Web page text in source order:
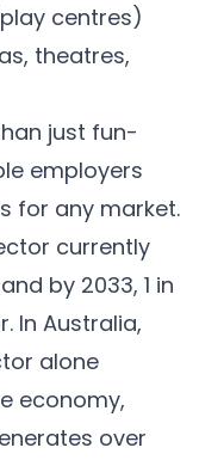
centres)
theatres,
just fun-
employers
for any market.
currently
by 2033, 1 in
In Australia,
alone
economy,
over